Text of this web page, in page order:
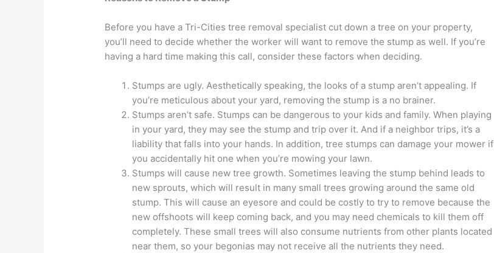
Before you have a Tri-Cities tree removal specialist cut down a tree on your property,
you’ll need to decide whether the worker will want to remove the stump as well. If you’re
having a hard time making this call, consider these factors when deciding.
Stumps are ugly. Aesthetically speaking, the looks of a stump aren’t appealing. If
you’re meticulous about your yard, removing the stump is a no brainer.
Stumps aren’t safe. Stumps can be dangerous to your kids and family. When playing
in your yard, they may see the stump and trip over it. And if a neighbor trips, it’s a
liability that falls into your hands. In addition, tree stumps can damage your mower if
you accidentally hit one when you’re mowing your lawn.
Stumps will cause new tree growth. Sometimes leaving the stump behind leads to
new sprouts, which will result in many small trees growing around the same old
stump. This will cause an eyesore and could be costly to try to remove because the
new offshoots will keep coming back, and you may need chemicals to kill them off
completely. These small trees will also consume nutrients from other plants located
near them, so your begonias may not receive all the nutrients they need.